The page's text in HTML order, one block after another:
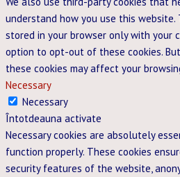
understand how you use this website.
stored in your browser only with your
option to opt-out of these cookies.
these cookies may affect your
Necessary
Necessary
Întotdeauna activate
Necessary cookies are absolutely
function properly. These cookies
security features of the website,